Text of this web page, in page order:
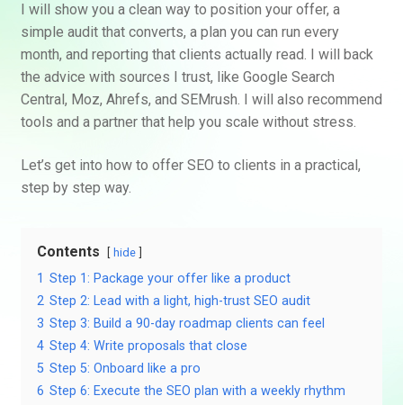
I will show you a clean way to position your offer, a
simple audit that converts, a plan you can run every
month, and reporting that clients actually read. I will back
the advice with sources I trust, like Google Search
Central, Moz, Ahrefs, and SEMrush. I will also recommend
tools and a partner that help you scale without stress.
Let’s get into how to offer SEO to clients in a practical,
step by step way.
Contents hide
1 Step 1: Package your offer like a product
2 Step 2: Lead with a light, high-trust SEO audit
3 Step 3: Build a 90-day roadmap clients can feel
4 Step 4: Write proposals that close
5 Step 5: Onboard like a pro
6 Step 6: Execute the SEO plan with a weekly rhythm